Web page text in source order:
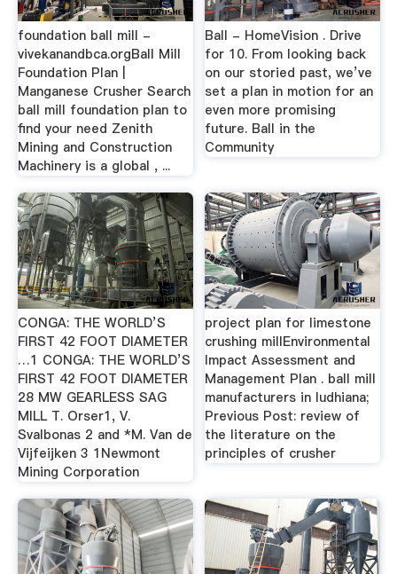
foundation ball mill -
vivekanandbca.orgBall Mill
Foundation Plan |
Manganese Crusher Search
ball mill foundation plan to
find your need Zenith
Mining and Construction
Machinery is a global , ...
Ball - HomeVision . Drive
for 10. From looking back
on our storied past, we’ve
set a plan in motion for an
even more promising
future. Ball in the
Community
CONGA: THE WORLD’S
FIRST 42 FOOT DIAMETER
…1 CONGA: THE WORLD’S
FIRST 42 FOOT DIAMETER
28 MW GEARLESS SAG
MILL T. Orser1, V.
Svalbonas 2 and *M. Van de
Vijfeijken 3 1Newmont
Mining Corporation
project plan for limestone
crushing millEnvironmental
Impact Assessment and
Management Plan . ball mill
manufacturers in ludhiana;
Previous Post: review of
the literature on the
principles of crusher